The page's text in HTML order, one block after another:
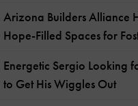
Arizona Builders Alliance
Hope-Filled Spaces for
Energetic Sergio Looking
to Get His Wiggles Out